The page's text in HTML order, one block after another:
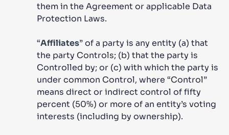
them in the Agreement or applicable Data
Protection Laws.
“Affiliates” of a party is any entity (a) that
the party Controls; (b) that the party is
Controlled by; or (c) with which the party is
under common Control, where “Control”
means direct or indirect control of fifty
percent (50%) or more of an entity’s voting
interests (including by ownership).